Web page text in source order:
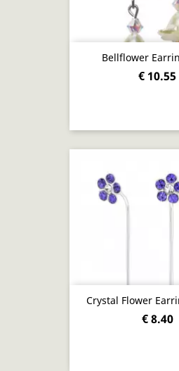
Bellflower
€ 10.55
Crystal Flower
€ 8.40